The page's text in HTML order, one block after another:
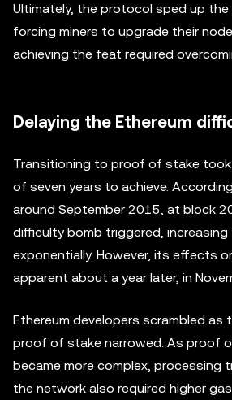
Ultimately, the protocol sped up
forcing miners to upgrade their
achieving the feat required
Delaying the Ethereum
Transitioning to proof of stake
of seven years to achieve.
around September 2015, at block
difficulty bomb triggered,
exponentially. However, its effects
apparent about a year later, in
Ethereum developers scrambled as
proof of stake narrowed. As proof
became more complex, processing
the network also required higher